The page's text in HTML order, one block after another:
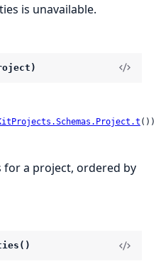
is unavailable.
())
for a project, ordered by